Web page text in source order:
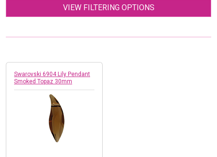
VIEW FILTERING OPTIONS
Swarovski 6904 Lily Pendant
Smoked Topaz 30mm